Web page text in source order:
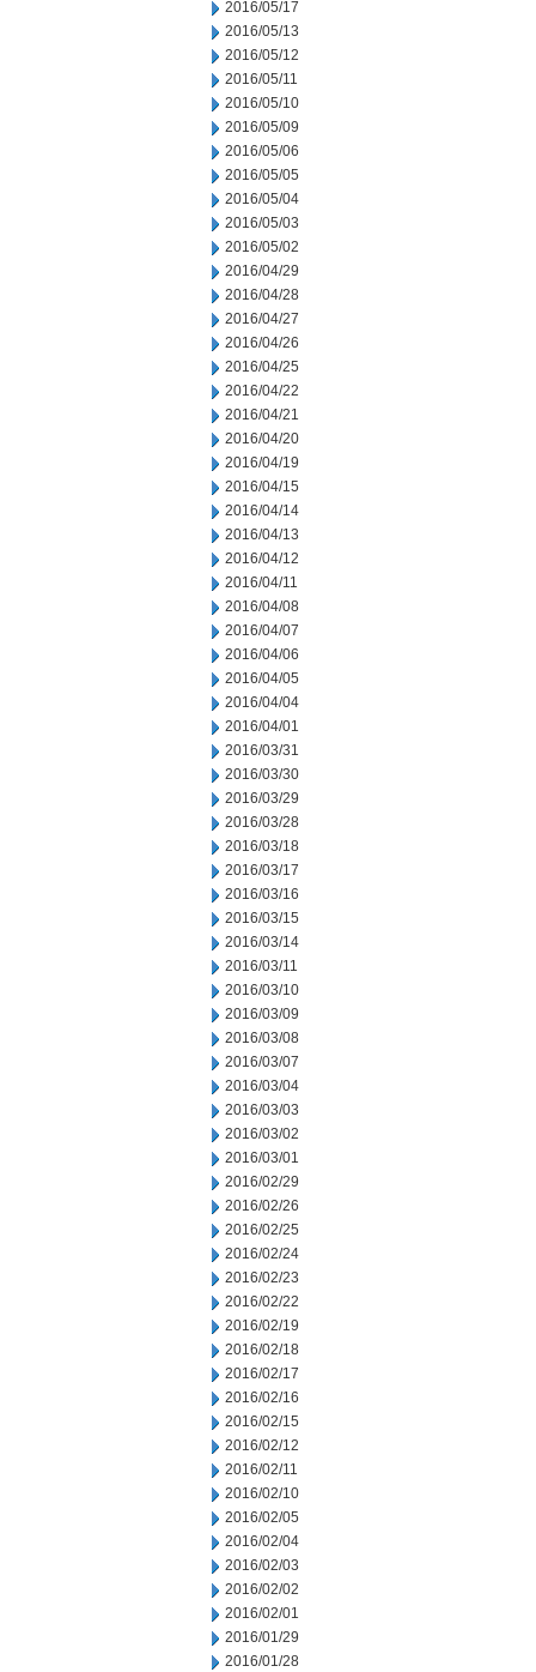
2016/05/17
2016/05/13
2016/05/12
2016/05/11
2016/05/10
2016/05/09
2016/05/06
2016/05/05
2016/05/04
2016/05/03
2016/05/02
2016/04/29
2016/04/28
2016/04/27
2016/04/26
2016/04/25
2016/04/22
2016/04/21
2016/04/20
2016/04/19
2016/04/15
2016/04/14
2016/04/13
2016/04/12
2016/04/11
2016/04/08
2016/04/07
2016/04/06
2016/04/05
2016/04/04
2016/04/01
2016/03/31
2016/03/30
2016/03/29
2016/03/28
2016/03/18
2016/03/17
2016/03/16
2016/03/15
2016/03/14
2016/03/11
2016/03/10
2016/03/09
2016/03/08
2016/03/07
2016/03/04
2016/03/03
2016/03/02
2016/03/01
2016/02/29
2016/02/26
2016/02/25
2016/02/24
2016/02/23
2016/02/22
2016/02/19
2016/02/18
2016/02/17
2016/02/16
2016/02/15
2016/02/12
2016/02/11
2016/02/10
2016/02/05
2016/02/04
2016/02/03
2016/02/02
2016/02/01
2016/01/29
2016/01/28